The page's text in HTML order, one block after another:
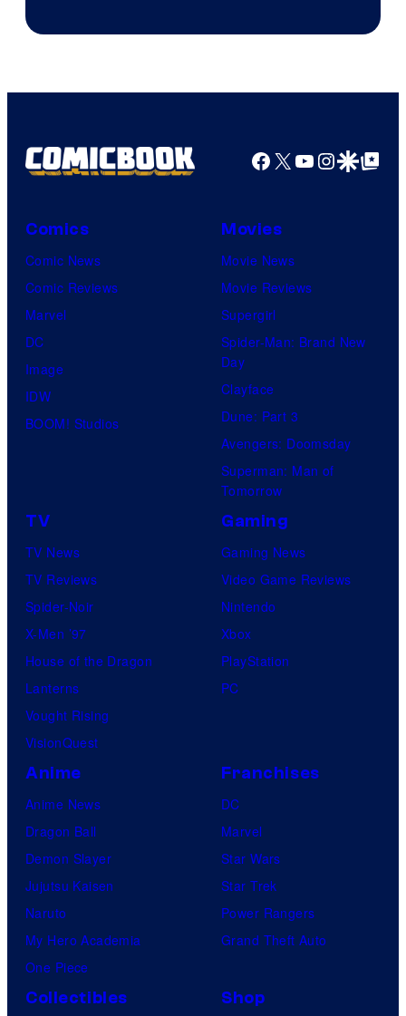
Bros.
Facebook
X YouTube
GoogleGoogle Top
Comics
Comic News
Comic Reviews
Marvel
DC
Image
IDW
BOOM! Studios
Movies
Movie News
Movie Reviews
Supergirl
Spider-Man: Brand New
Day
Clayface
Dune: Part 3
Avengers: Doomsday
Superman: Man of
Tomorrow
TV
TV News
TV Reviews
Spider-Noir
X-Men ’97
House of the Dragon
Lanterns
Vought Rising
VisionQuest
Gaming
Gaming News
Video Game Reviews
Nintendo
Xbox
PlayStation
PC
Anime
Anime News
Dragon Ball
Demon Slayer
Jujutsu Kaisen
Naruto
My Hero Academia
One Piece
Franchises
DC
Marvel
Star Wars
Star Trek
Power Rangers
Grand Theft Auto
Collectibles Shop